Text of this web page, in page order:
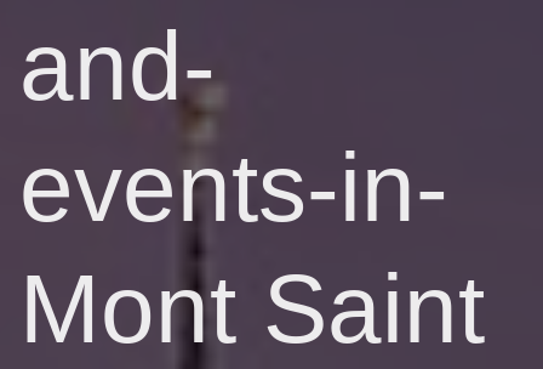
and-
events-in-
Mont Saint